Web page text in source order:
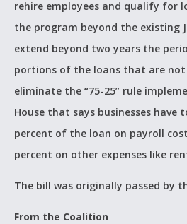
rehire employees and qualify for
the program beyond the existing
extend beyond two years the
portions of the loans that are not
eliminate the “75-25” rule
House that says businesses have
percent of the loan on payroll
percent on other expenses like
The bill was originally passed by
From the Coalition